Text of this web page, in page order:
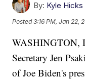
By: Kyle Hicks
Posted3:16 PM, Jan 22,
WASHINGTON,
Secretary Jen
of Joe Biden's